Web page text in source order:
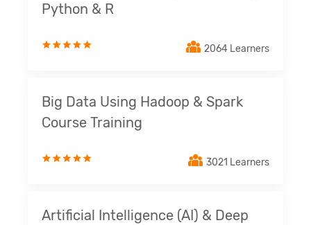
Python & R
2064 Learners
Big Data Using Hadoop & Spark
Course Training
3021 Learners
Artificial Intelligence (AI) & Deep